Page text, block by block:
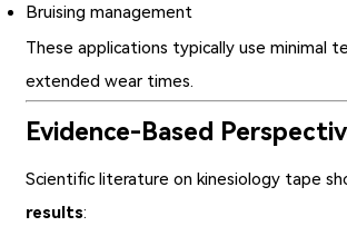
Bruising management
These applications typically use minimal
extended wear times.
Evidence-Based
Scientific literature on kinesiology tape
results: